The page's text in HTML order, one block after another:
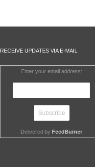
RECEIVE UPDATES VIA E-MAIL
Enter your email address:
Delivered byFeedBurner